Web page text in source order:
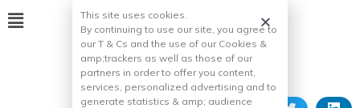
This site uses cookies.
By continuing to use our site, you agree to
our T & Cs and the use of our Cookies &
amp;trackers as well as those of our
partners in order to offer you content,
services, personalized advertising and to
generate statistics & amp; audience